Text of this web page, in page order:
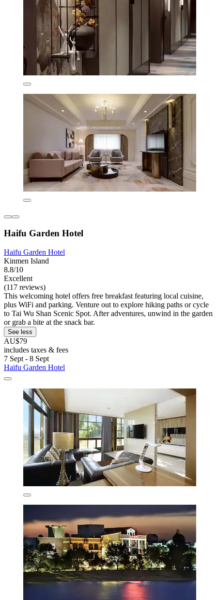
Haifu Garden Hotel
Haifu Garden Hotel
Kinmen Island
8.8/10
Excellent
(117 reviews)
This welcoming hotel offers free breakfast featuring local cuisine,
plus WiFi and parking. Venture out to explore hiking paths or cycle
to Tai Wu Shan Scenic Spot. After adventures, unwind in the garden
or grab a bite at the snack bar.
See less
AU$79
includes taxes & fees
7 Sept - 8 Sept
Haifu Garden Hotel